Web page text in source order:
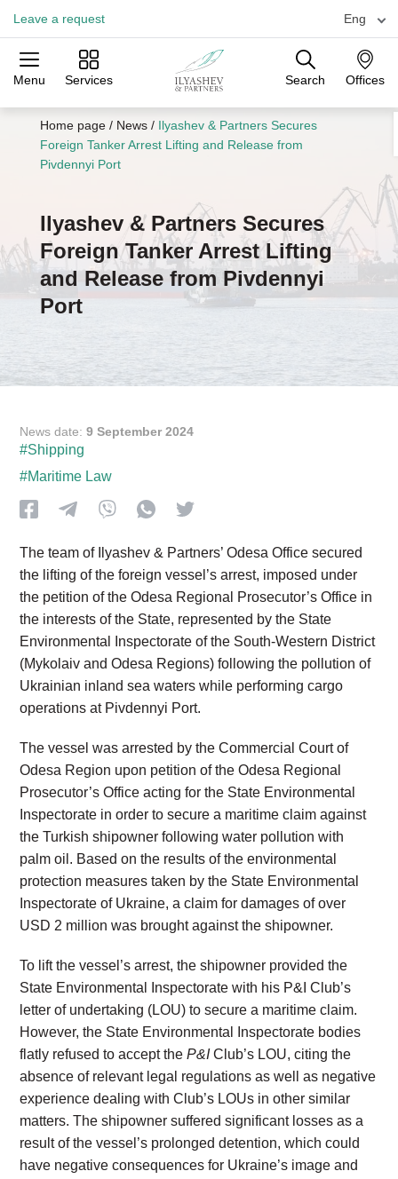
Leave a request Eng
Menu Services Search Offices
Practices Industries
Offices
Home page/ News/ Ilyashev & Partners Secures
Foreign Tanker Arrest Lifting and Release from
Pivdennyi Port
Ilyashev & Partners Secures
Foreign Tanker Arrest Lifting
and Release from Pivdennyi
Port
News date:9 September 2024
#Shipping
#Maritime Law
The team of Ilyashev & Partners’ Odesa Office secured
the lifting of the foreign vessel’s arrest, imposed under
the petition of the Odesa Regional Prosecutor’s Office in
the interests of the State, represented by the State
Environmental Inspectorate of the South-Western District
(Mykolaiv and Odesa Regions) following the pollution of
Ukrainian inland sea waters while performing cargo
operations at Pivdennyi Port.
The vessel was arrested by the Commercial Court of
Odesa Region upon petition of the Odesa Regional
Prosecutor’s Office acting for the State Environmental
Inspectorate in order to secure a maritime claim against
the Turkish shipowner following water pollution with
palm oil. Based on the results of the environmental
protection measures taken by the State Environmental
Inspectorate of Ukraine, a claim for damages of over
USD 2 million was brought against the shipowner.
To lift the vessel’s arrest, the shipowner provided the
State Environmental Inspectorate with his P&I Club’s
letter of undertaking (LOU) to secure a maritime claim.
However, the State Environmental Inspectorate bodies
flatly refused to accept theP&IClub’s LOU, citing the
absence of relevant legal regulations as well as negative
experience dealing with Club’s LOUs in other similar
matters. The shipowner suffered significant losses as a
result of the vessel’s prolonged detention, which could
have negative consequences for Ukraine’s image and